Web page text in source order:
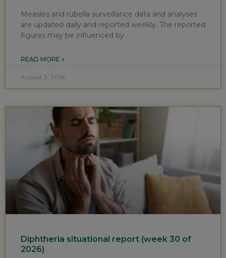
Measles and rubella surveillance data and analyses
are updated daily and reported weekly. The reported
figures may be influenced by
READ MORE »
August 3, 2026
Diphtheria situational report (week 30 of
2026)